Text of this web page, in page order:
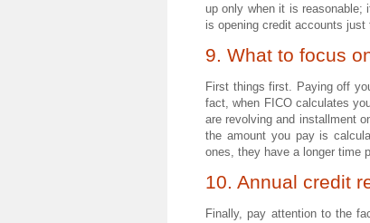
up only when it is reasonable;
is opening credit accounts
9. What to focus
First things first. Paying off
fact, when FICO calculates
are revolving and installment
the amount you pay is
ones, they have a longer time
10. Annual credit
Finally, pay attention to the